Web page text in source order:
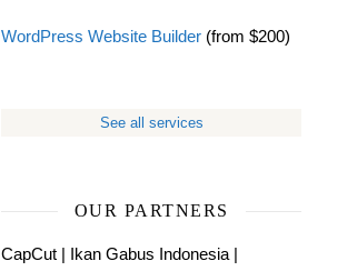
WordPress Website Builder (from $200)
See all services
OUR PARTNERS
CapCut | Ikan Gabus Indonesia |